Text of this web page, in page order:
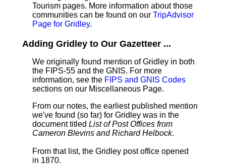
Tourism pages. More information about those
communities can be found on our TripAdvisor
Page for Gridley.
Adding Gridley to Our Gazetteer ...
We originally found mention of Gridley in both
the FIPS-55 and the GNIS. For more
information, see the FIPS and GNIS Codes
sections on our Miscellaneous Page.
From our notes, the earliest published mention
we've found (so far) for Gridley was in the
document titled List of Post Offices from
Cameron Blevins and Richard Helbock.
From that list, the Gridley post office opened
in 1870.